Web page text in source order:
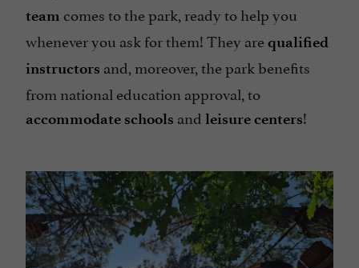
team comes to the park, ready to help you
whenever you ask for them! They arequalified
instructors and, moreover, the park benefits
from national education approval, to
accommodate schools and leisure centers!